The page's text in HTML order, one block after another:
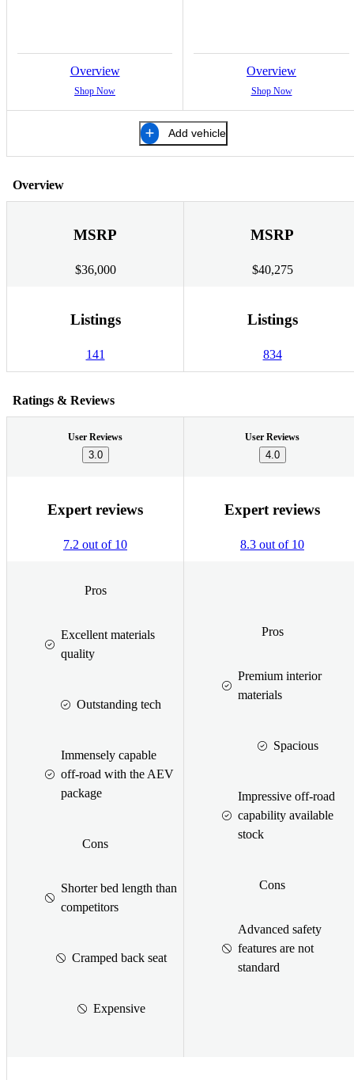
Overview
Shop Now
Overview
Shop Now
Add vehicle
Overview
MSRP
$36,000
MSRP
$40,275
Listings
141
Listings
834
Ratings & Reviews
User Reviews
3.0
User Reviews
4.0
Expert reviews
7.2 out of 10
Expert reviews
8.3 out of 10
Pros
Excellent materials
quality
Outstanding tech
Immensely capable
off-road with the AEV
package
Cons
Shorter bed length than
competitors
Cramped back seat
Expensive
Pros
Premium interior
materials
Spacious
Impressive off-road
capability available
stock
Cons
Advanced safety
features are not
standard